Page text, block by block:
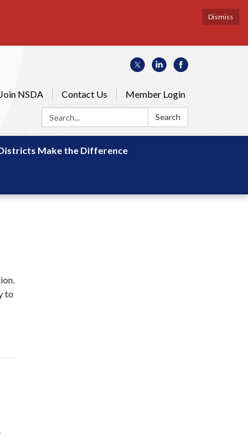
Dismiss
Join NSDA Contact Us
Member Login
Search:
Search
Make the Difference
to